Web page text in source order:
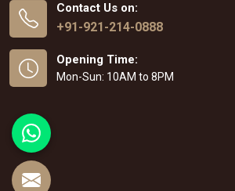
Contact Us on:
+91-921-214-0888
Opening Time:
Mon-Sun: 10AM to 8PM